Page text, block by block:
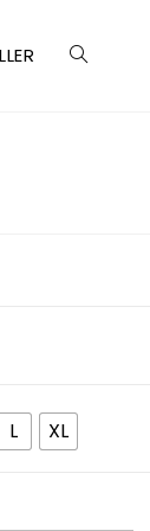
L XL